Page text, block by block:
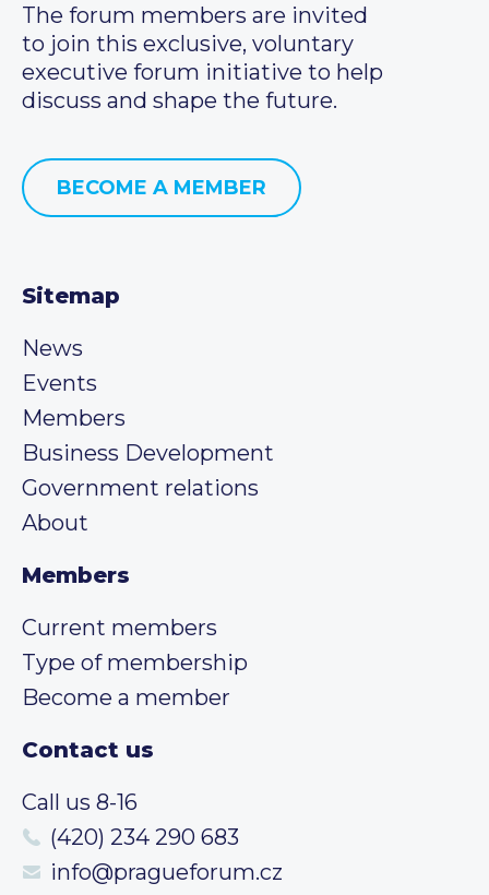
The forum members are invited
to join this exclusive, voluntary
executive forum initiative to help
discuss and shape the future.
BECOME A MEMBER
Sitemap
News
Events
Members
Business Development
Government relations
About
Members
Current members
Type of membership
Become a member
Contact us
Call us 8-16
(420) 234 290 683
info@pragueforum.cz